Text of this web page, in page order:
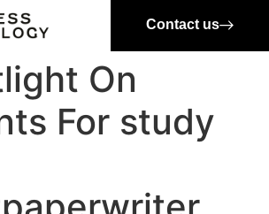
Contact us
On
For study